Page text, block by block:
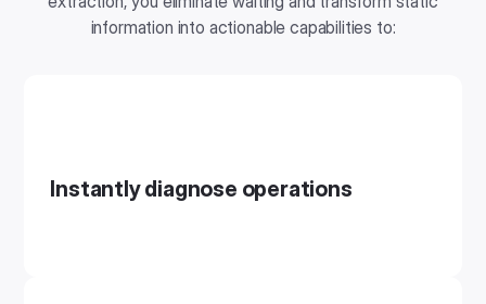
information into actionable capabilities to:
Instantly diagnose operations